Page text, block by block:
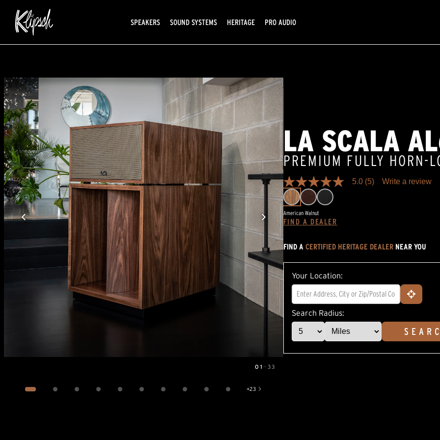
SPEAKERS SOUND SYSTEMS HERITAGE PRO AUDIO
01 — 33
+23
Show 23 more images
LA SCALA
PREMIUM FULLY HORN-
5.0
out
of
5
stars,
average
value.
Read
Reviews.
Same
page
link.
5.0 (5) Write a review
American Walnut
FIND A DEALER
FIND A CERTIFIED HERITAGE DEALER NEAR YOU
Your Location:
Search Radius: